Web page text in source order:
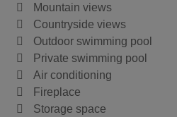
Mountain views
Countryside views
Outdoor swimming pool
Private swimming pool
Air conditioning
Fireplace
Storage space